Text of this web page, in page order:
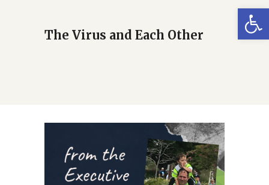
The Virus and Each Other